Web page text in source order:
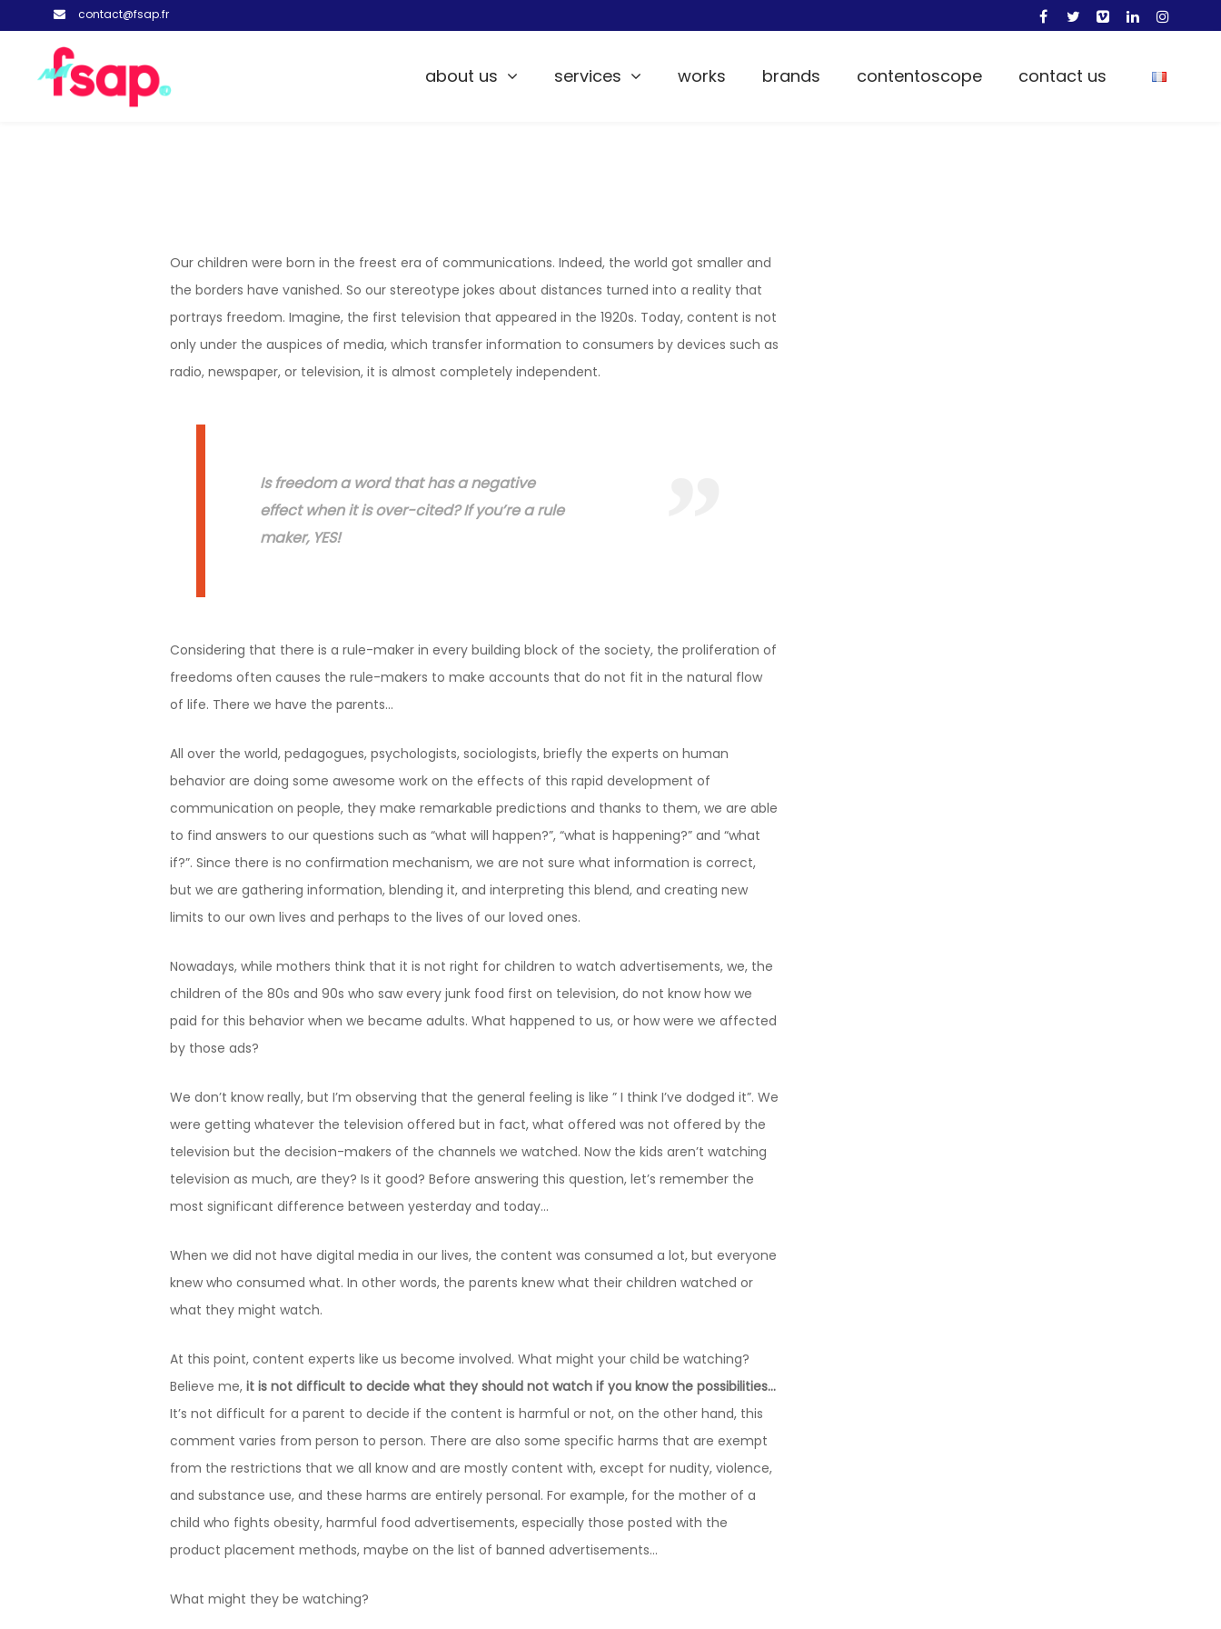
contact@fsap.fr
about us services works brands contentoscope contact us
Our children were born in the freest era of communications. Indeed, the world got smaller and
the borders have vanished. So our stereotype jokes about distances turned into a reality that
portrays freedom. Imagine, the first television that appeared in the 1920s. Today, content is not
only under the auspices of media, which transfer information to consumers by devices such as
radio, newspaper, or television, it is almost completely independent.
Is freedom a word that has a negative
effect when it is over-cited? If you’re a rule
maker, YES!
Considering that there is a rule-maker in every building block of the society, the proliferation of
freedoms often causes the rule-makers to make accounts that do not fit in the natural flow
of life. There we have the parents…
All over the world, pedagogues, psychologists, sociologists, briefly the experts on human
behavior are doing some awesome work on the effects of this rapid development of
communication on people, they make remarkable predictions and thanks to them, we are able
to find answers to our questions such as “what will happen?”, “what is happening?” and “what
if?”. Since there is no confirmation mechanism, we are not sure what information is correct,
but we are gathering information, blending it, and interpreting this blend, and creating new
limits to our own lives and perhaps to the lives of our loved ones.
Nowadays, while mothers think that it is not right for children to watch advertisements, we, the
children of the 80s and 90s who saw every junk food first on television, do not know how we
paid for this behavior when we became adults. What happened to us, or how were we affected
by those ads?
We don’t know really, but I’m observing that the general feeling is like ” I think I’ve dodged it”. We
were getting whatever the television offered but in fact, what offered was not offered by the
television but the decision-makers of the channels we watched. Now the kids aren’t watching
television as much, are they? Is it good? Before answering this question, let’s remember the
most significant difference between yesterday and today…
When we did not have digital media in our lives, the content was consumed a lot, but everyone
knew who consumed what. In other words, the parents knew what their children watched or
what they might watch.
At this point, content experts like us become involved. What might your child be watching?
Believe me, it is not difficult to decide what they should not watch if you know the possibilities…
It’s not difficult for a parent to decide if the content is harmful or not, on the other hand, this
comment varies from person to person. There are also some specific harms that are exempt
from the restrictions that we all know and are mostly content with, except for nudity, violence,
and substance use, and these harms are entirely personal. For example, for the mother of a
child who fights obesity, harmful food advertisements, especially those posted with the
product placement methods, maybe on the list of banned advertisements…
What might they be watching?